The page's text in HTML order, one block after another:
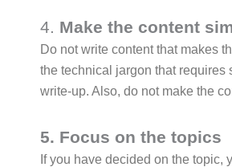
4. Make the content
Do not write content that makes
the technical jargon that
write-up. Also, do not make the
5. Focus on the topics
If you have decided on the